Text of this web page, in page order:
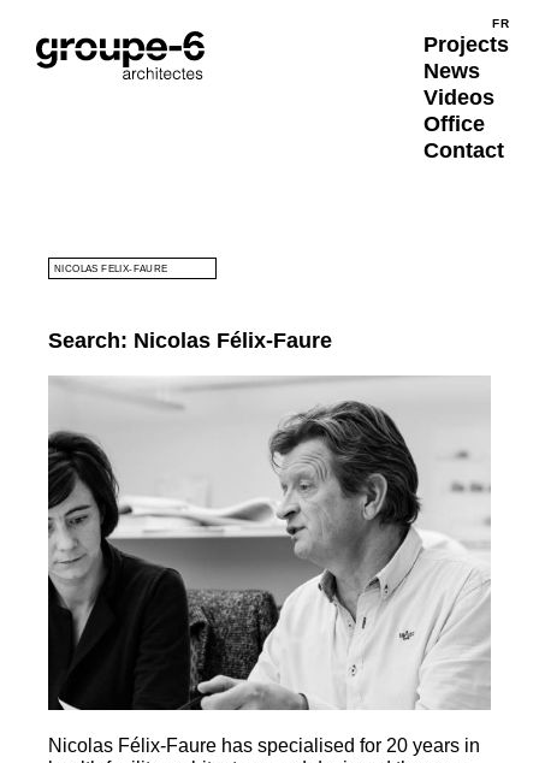
FR
Projects
News
Videos
Office
Contact
SEARCH
Search: Nicolas Félix-Faure
Nicolas Félix-Faure has specialised for 20 years in